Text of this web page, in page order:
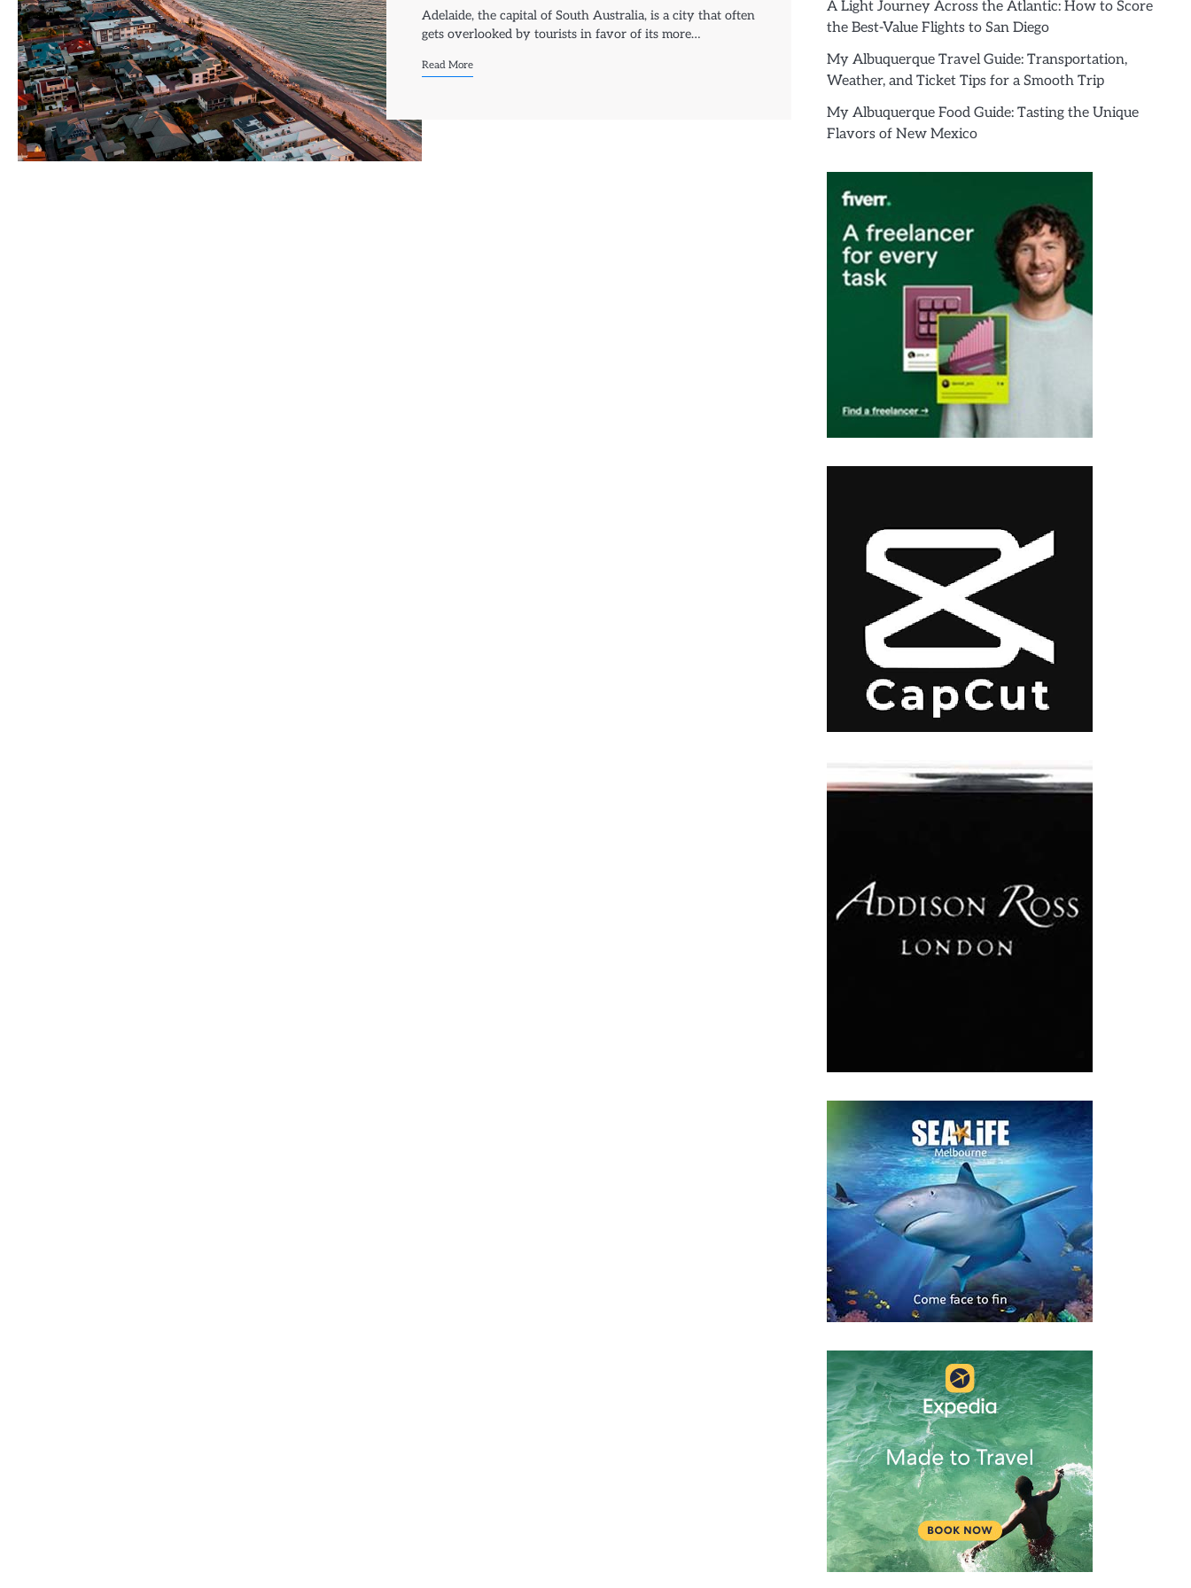
Adelaide, the capital of South Australia, is a city that often
gets overlooked by tourists in favor of its more…
Read More
A Light Journey Across the Atlantic: How to Score
the Best-Value Flights to San Diego
My Albuquerque Travel Guide: Transportation,
Weather, and Ticket Tips for a Smooth Trip
My Albuquerque Food Guide: Tasting the Unique
Flavors of New Mexico